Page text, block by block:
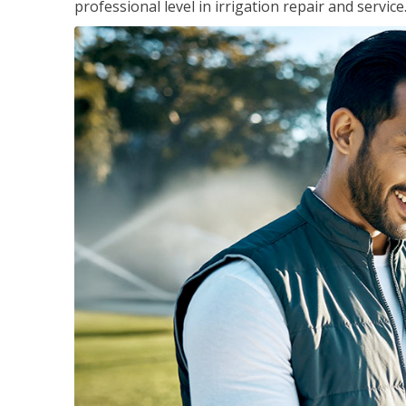
professional level in irrigation repair and service.